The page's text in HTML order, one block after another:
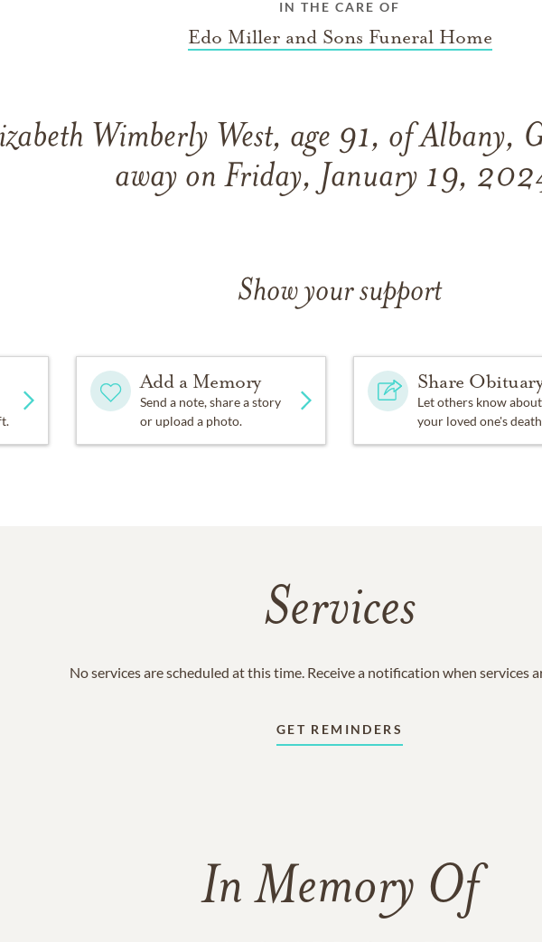
IN THE CARE OF
Edo Miller and Sons Funeral Home
Wimberly West, age 91, of Albany,
away on Friday, January 19,
Show your support
Add a Memory
Send a note, share a story
or upload a photo.
Share
Let others know about
your loved one's
Services
No services are scheduled at this time. Receive a notification when services
GET REMINDERS
In Memory Of